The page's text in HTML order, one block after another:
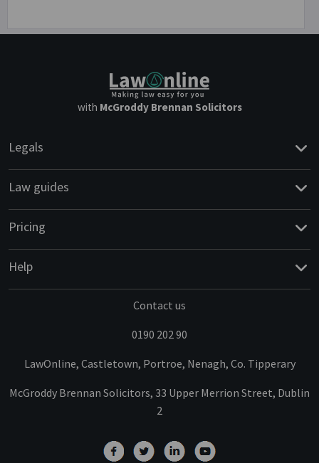
with McGroddy Brennan Solicitors
Legals
Law guides
Pricing
Help
Contact us
0190 202 90
LawOnline, Castletown, Portroe, Nenagh, Co. Tipperary
McGroddy Brennan Solicitors, 33 Upper Merrion Street, Dublin
2